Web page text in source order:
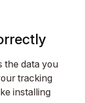
the data you
tracking
installing